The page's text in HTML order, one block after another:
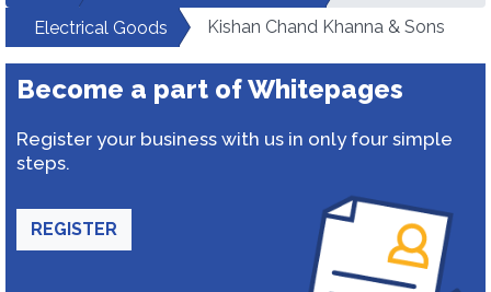
Electrical Goods
Kishan Chand Khanna & Sons
Become a part of Whitepages
Register your business with us in only four simple
steps.
REGISTER